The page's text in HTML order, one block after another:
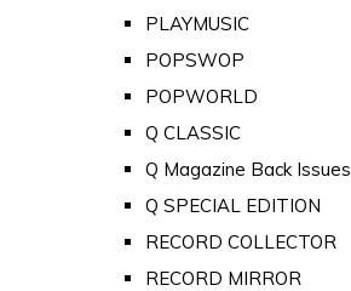
PLAYMUSIC
POPSWOP
POPWORLD
Q CLASSIC
Q Magazine Back Issues
Q SPECIAL EDITION
RECORD COLLECTOR
RECORD MIRROR